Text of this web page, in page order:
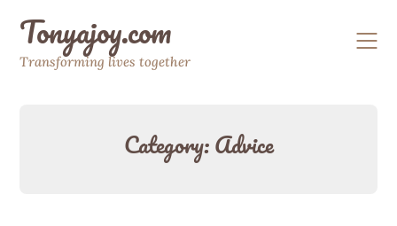
contentTonyajoy.com
Transforming lives together
Category:Advice